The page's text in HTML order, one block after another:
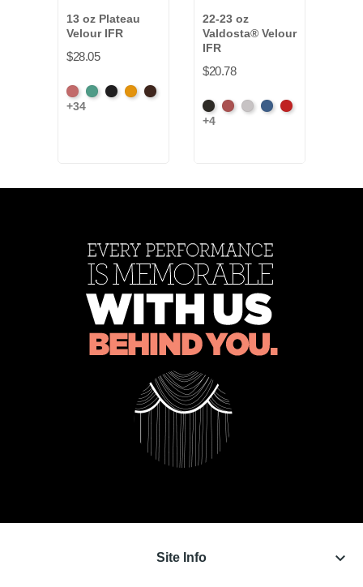
13 oz Plateau
Velour IFR
$28.05
American
Ash
AquaBlackBrandyBrown
+34
22-23 oz
Valdosta® Velour
IFR
$20.78
BlackCabernet
PewterRoyalCardinal
+4
Site Info keyboard_arrow_down